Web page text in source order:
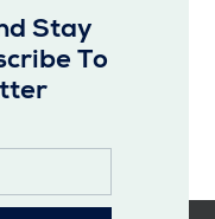
Stay
To